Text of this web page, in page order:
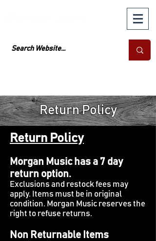
Return Policy
Return Policy
Morgan Music has a 7 day
return option.
Exclusions and restock fees may
apply. Items must be in original
condition. Morgan Music reserves the
right to refuse returns.
Non Returnable Items